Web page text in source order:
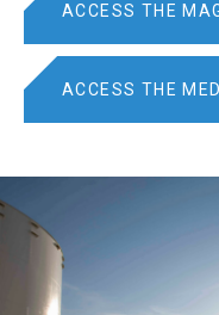
ACCESS THE
ACCESS THE